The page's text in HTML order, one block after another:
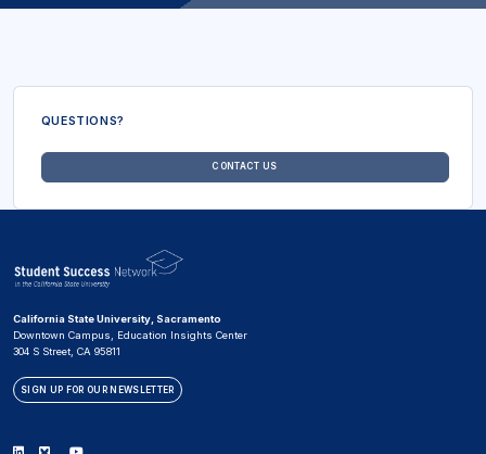
QUESTIONS?
CONTACT US
California State University, Sacramento
Downtown Campus, Education Insights Center
304 S Street, CA 95811
SIGN UP FOR OUR NEWSLETTER
Linkedin
BlueskyYoutube